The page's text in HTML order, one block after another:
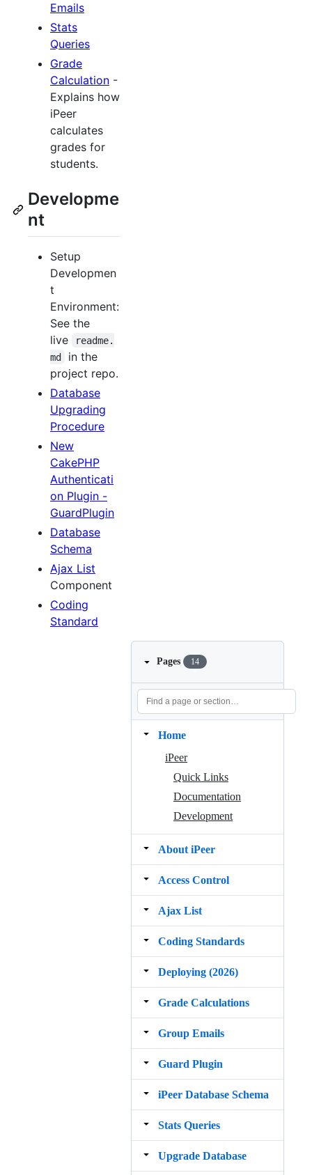
Emails
Stats
Queries
Grade
Calculation -
Explains how
iPeer
calculates
grades for
students.
Developme
nt
Setup
Developmen
t
Environment:
See the
live
readme.
md
in the
project repo.
Database
Upgrading
Procedure
New
CakePHP
Authenticati
on Plugin -
GuardPlugin
Database
Schema
Ajax List
Component
Coding
Standard
Pages 14
Home
iPeer
Quick Links
Documentation
Development
About iPeer
Access Control
Ajax List
Coding Standards
Deploying (2026)
Grade Calculations
Group Emails
Guard Plugin
iPeer Database Schema
Stats Queries
Upgrade Database